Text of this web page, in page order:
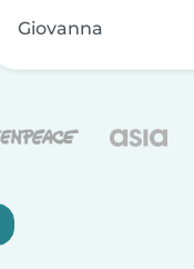
Giovanna